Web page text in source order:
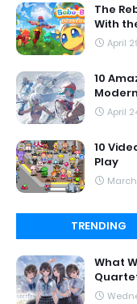
The
With
April
10
April
10
Play
TRENDING
What